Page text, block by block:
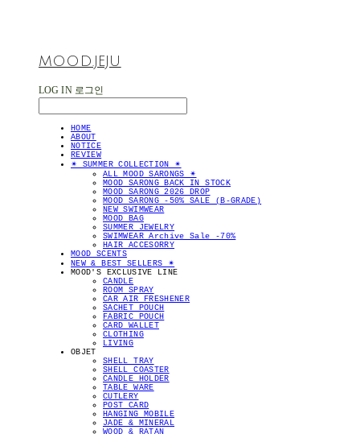
MOOD.JEJU
LOG IN 로그인
HOME
ABOUT
NOTICE
REVIEW
✴︎ SUMMER COLLECTION ✴︎
ALL MOOD SARONGS ✴︎
MOOD SARONG BACK IN STOCK
MOOD SARONG 2026 DROP
MOOD SARONG -50% SALE (B-GRADE)
NEW SWIMWEAR
MOOD BAG
SUMMER JEWELRY
SWIMWEAR Archive Sale -70%
HAIR ACCESORRY
MOOD SCENTS
NEW & BEST SELLERS ✴︎
MOOD'S EXCLUSIVE LINE
CANDLE
ROOM SPRAY
CAR AIR FRESHENER
SACHET POUCH
FABRIC POUCH
CARD WALLET
CLOTHING
LIVING
OBJET
SHELL TRAY
SHELL COASTER
CANDLE HOLDER
TABLE WARE
CUTLERY
POST CARD
HANGING MOBILE
JADE & MINERAL
WOOD & RATAN